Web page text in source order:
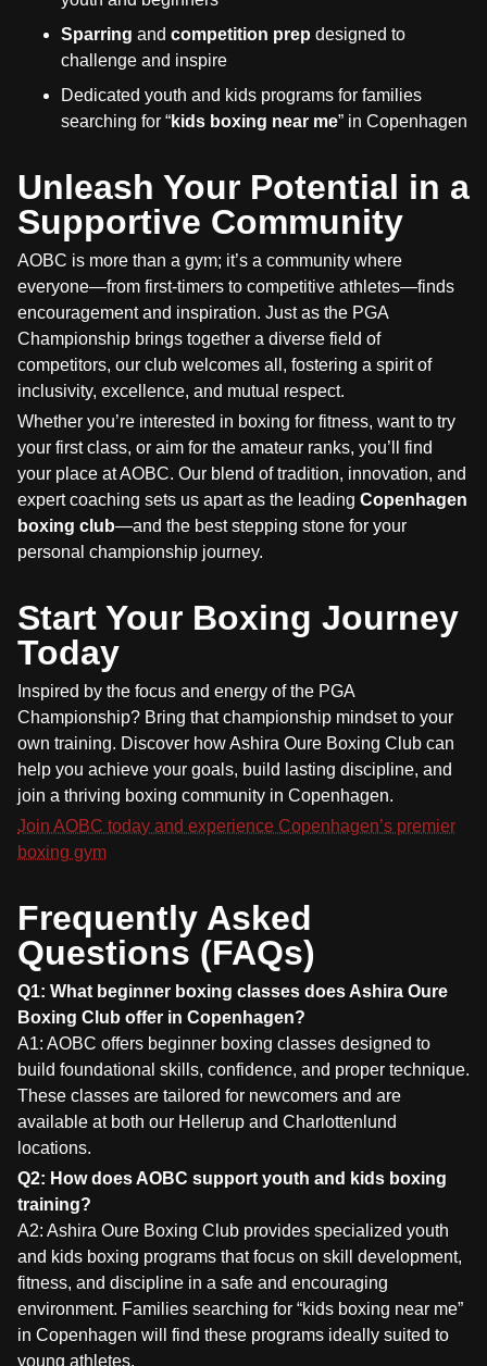
Sparring and competition prep designed to
challenge and inspire
Dedicated youth and kids programs for families
searching for “kids boxing near me” in Copenhagen
Unleash Your Potential in a
Supportive Community
AOBC is more than a gym; it’s a community where
everyone—from first-timers to competitive athletes—finds
encouragement and inspiration. Just as the PGA
Championship brings together a diverse field of
competitors, our club welcomes all, fostering a spirit of
inclusivity, excellence, and mutual respect.
Whether you’re interested in boxing for fitness, want to try
your first class, or aim for the amateur ranks, you’ll find
your place at AOBC. Our blend of tradition, innovation, and
expert coaching sets us apart as the leading Copenhagen
boxing club—and the best stepping stone for your
personal championship journey.
Start Your Boxing Journey
Today
Inspired by the focus and energy of the PGA
Championship? Bring that championship mindset to your
own training. Discover how Ashira Oure Boxing Club can
help you achieve your goals, build lasting discipline, and
join a thriving boxing community in Copenhagen.
Join AOBC today and experience Copenhagen’s premier
boxing gym
Frequently Asked
Questions (FAQs)
Q1: What beginner boxing classes does Ashira Oure
Boxing Club offer in Copenhagen?
A1: AOBC offers beginner boxing classes designed to
build foundational skills, confidence, and proper technique.
These classes are tailored for newcomers and are
available at both our Hellerup and Charlottenlund
locations.
Q2: How does AOBC support youth and kids boxing
training?
A2: Ashira Oure Boxing Club provides specialized youth
and kids boxing programs that focus on skill development,
fitness, and discipline in a safe and encouraging
environment. Families searching for “kids boxing near me”
in Copenhagen will find these programs ideally suited to
young athletes.